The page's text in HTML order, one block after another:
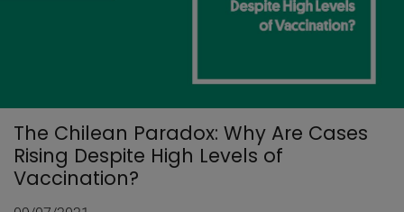
The Chilean Paradox: Why Are Cases
Rising Despite High Levels of
Vaccination?